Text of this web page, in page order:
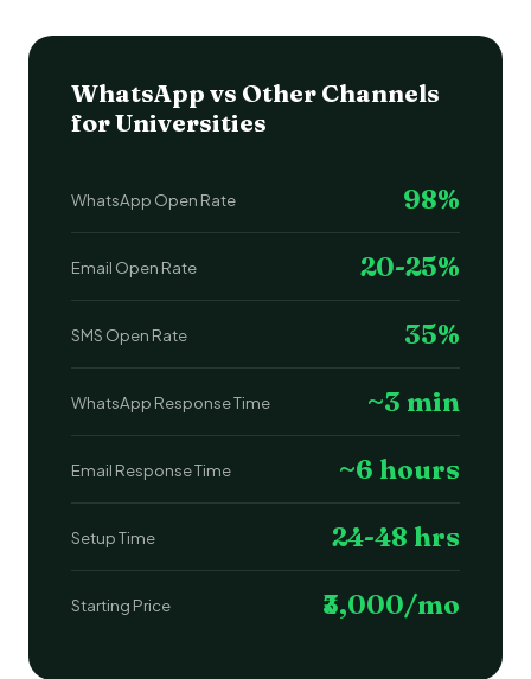
WhatsApp vs Other Channels
for Universities
WhatsApp Open Rate 98%
Email Open Rate 20-25%
SMS Open Rate 35%
WhatsApp Response Time ~3 min
Email Response Time ~6 hours
Setup Time 24-48 hrs
Starting Price ₹3,000/mo